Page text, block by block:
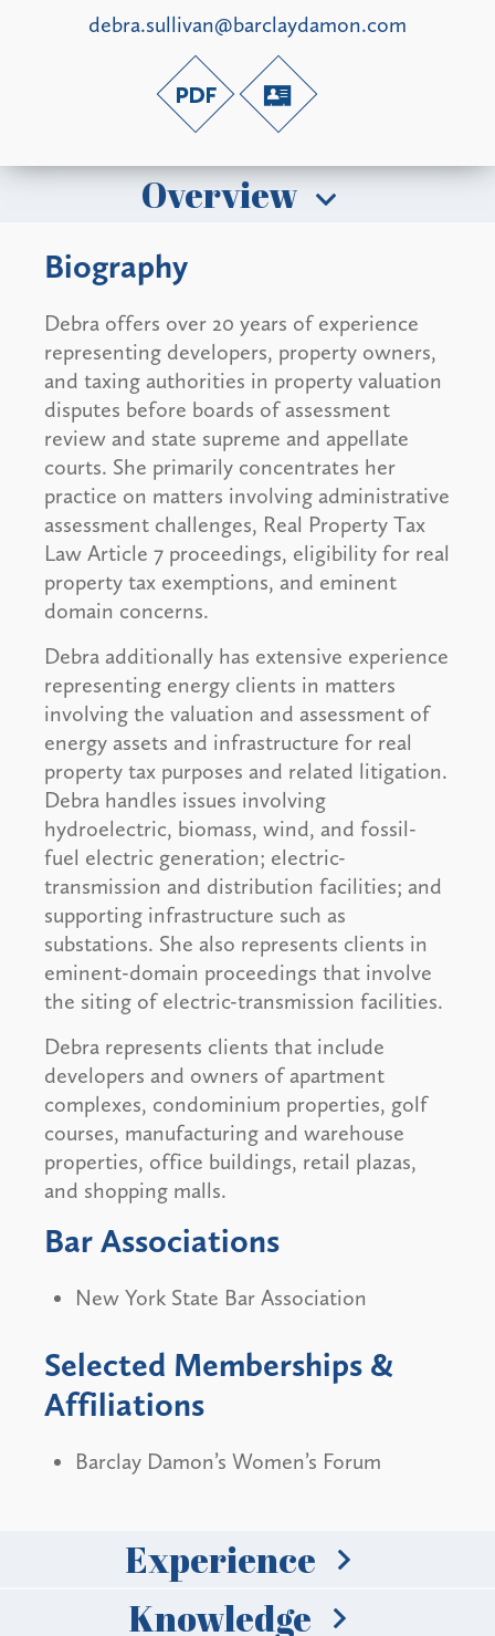
debra.sullivan@barclaydamon.com
Overview
Biography
Debra offers over 20 years of experience
representing developers, property owners,
and taxing authorities in property valuation
disputes before boards of assessment
review and state supreme and appellate
courts. She primarily concentrates her
practice on matters involving administrative
assessment challenges, Real Property Tax
Law Article 7 proceedings, eligibility for real
property tax exemptions, and eminent
domain concerns.
Debra additionally has extensive experience
representing energy clients in matters
involving the valuation and assessment of
energy assets and infrastructure for real
property tax purposes and related litigation.
Debra handles issues involving
hydroelectric, biomass, wind, and fossil-
fuel electric generation; electric-
transmission and distribution facilities; and
supporting infrastructure such as
substations. She also represents clients in
eminent-domain proceedings that involve
the siting of electric-transmission facilities.
Debra represents clients that include
developers and owners of apartment
complexes, condominium properties, golf
courses, manufacturing and warehouse
properties, office buildings, retail plazas,
and shopping malls.
Bar Associations
New York State Bar Association
Selected Memberships &
Affiliations
Barclay Damon’s Women’s Forum
Experience
Knowledge